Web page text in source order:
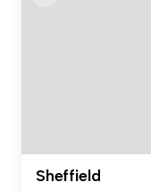
Sheffield